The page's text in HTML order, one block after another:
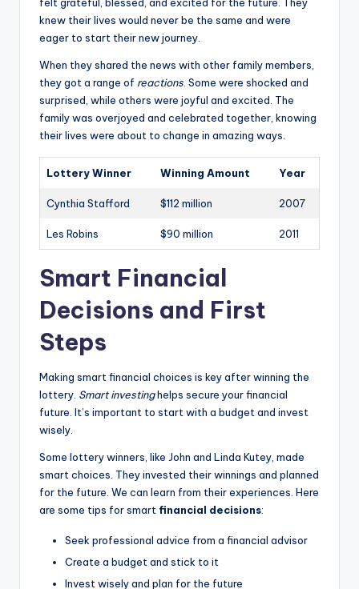
knew their lives would never be the same and were
eager to start their new journey.
When they shared the news with other family members,
they got a range of reactions . Some were shocked and
surprised, while others were joyful and excited. The
family was overjoyed and celebrated together, knowing
their lives were about to change in amazing ways.
Lottery Winner Winning Amount Year
Cynthia Stafford $112 million 2007
Les Robins $90 million 2011
Smart Financial
Decisions and First
Steps
Making smart financial choices is key after winning the
lottery. Smart investinghelps secure your financial
future. It’s important to start with a budget and invest
wisely.
Some lottery winners, like John and Linda Kutey, made
smart choices. They invested their winnings and planned
for the future. We can learn from their experiences. Here
are some tips for smart financial decisions:
Seek professional advice from a financial advisor
Create a budget and stick to it
Invest wisely and plan for the future